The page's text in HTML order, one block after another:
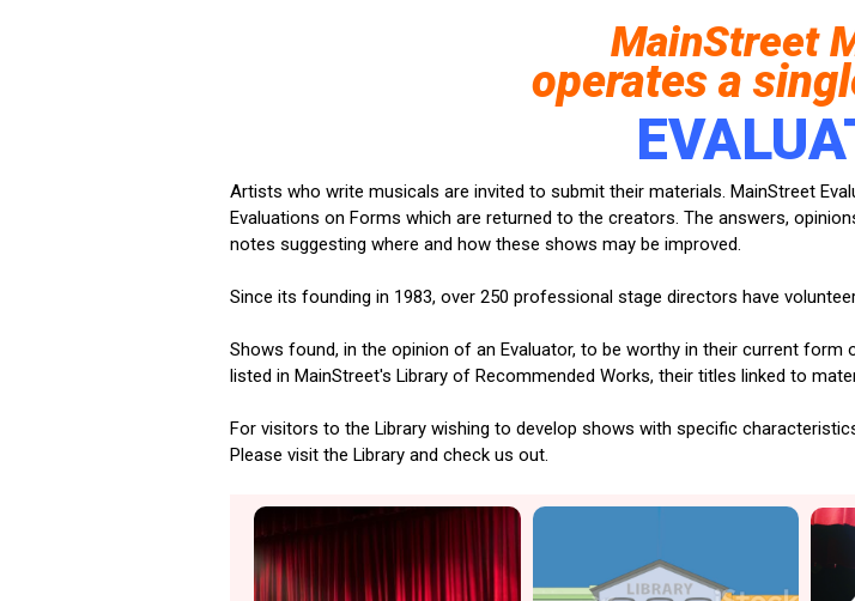
MainStreet
operates a
EV
Artists who write musicals are invited to submit their materials. MainStreet
Evaluations on Forms which are returned to the creators. The answers,
notes suggesting where and how these shows may be improved.
Since its founding in 1983, over 250 professional stage directors have
Shows found, in the opinion of an Evaluator, to be worthy in their current
listed in MainStreet's Library of Recommended Works, their titles linked to
For visitors to the Library wishing to develop shows with specific
Please visit the Library and check us out.